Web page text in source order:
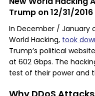
Trump on 12/31/2016
In December / January
World Hacking, took
Trump’s political
at 602 Gbps. The
test of their power and